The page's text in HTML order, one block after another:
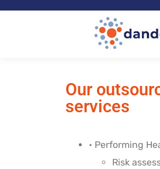
Our
services
• Performing
Risk